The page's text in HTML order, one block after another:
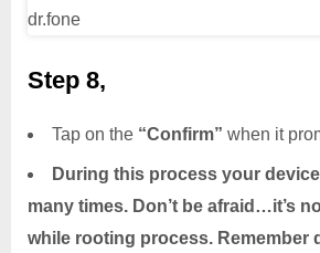
Step 8,
Tap on the “Confirm” when it
During this process your
many times. Don’t be afraid…it’s
while rooting process. Remember